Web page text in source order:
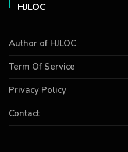
HJLOC
Author of HJLOC
Term Of Service
Privacy Policy
Contact